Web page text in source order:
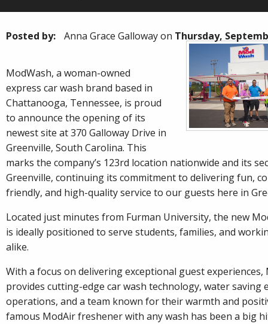
Posted by: Anna Grace Gallowayon Thursday,
ModWash, a woman-owned
express car wash brand based in
Chattanooga, Tennessee, is proud
to announce the opening of its
newest site at 370 Galloway Drive in
Greenville, South Carolina. This
marks the company’s 123rd location nationwide and its
Greenville, continuing its commitment to delivering fun,
friendly, and high-quality service to our guests here in
Located just minutes from Furman University, the new
is ideally positioned to serve students, families, and
alike.
With a focus on delivering exceptional guest experiences,
provides cutting-edge car wash technology, water saving
operations, and a team known for their warmth and
famous ModAir freshener with any wash has been a big